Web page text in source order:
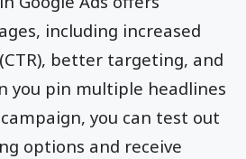
including increased
better targeting, and
you pin multiple headlines
you can test out
options and receive